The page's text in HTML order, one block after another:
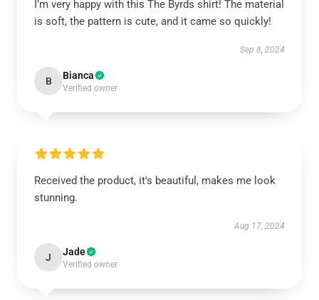
I’m very happy with this The Byrds shirt! The material
is soft, the pattern is cute, and it came so quickly!
Sep 8, 2024
B Bianca
Verified owner
Received the product, it's beautiful, makes me look
stunning.
Aug 17, 2024
J Jade
Verified owner